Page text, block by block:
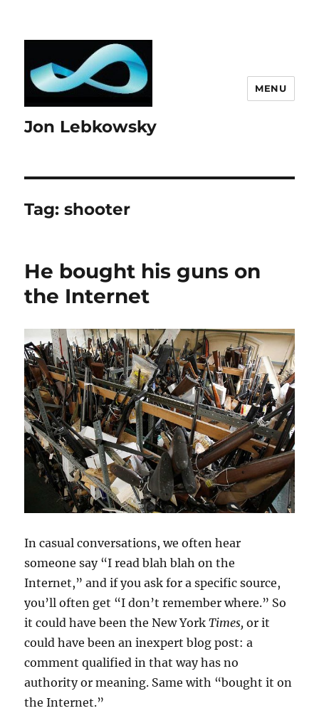
Jon Lebkowsky
MENU
Tag:shooter
He bought his guns on
the Internet
In casual conversations, we often hear
someone say “I read blah blah on the
Internet,” and if you ask for a specific source,
you’ll often get “I don’t remember where.” So
it could have been the New YorkTimes, or it
could have been an inexpert blog post: a
comment qualified in that way has no
authority or meaning. Same with “bought it on
the Internet.”